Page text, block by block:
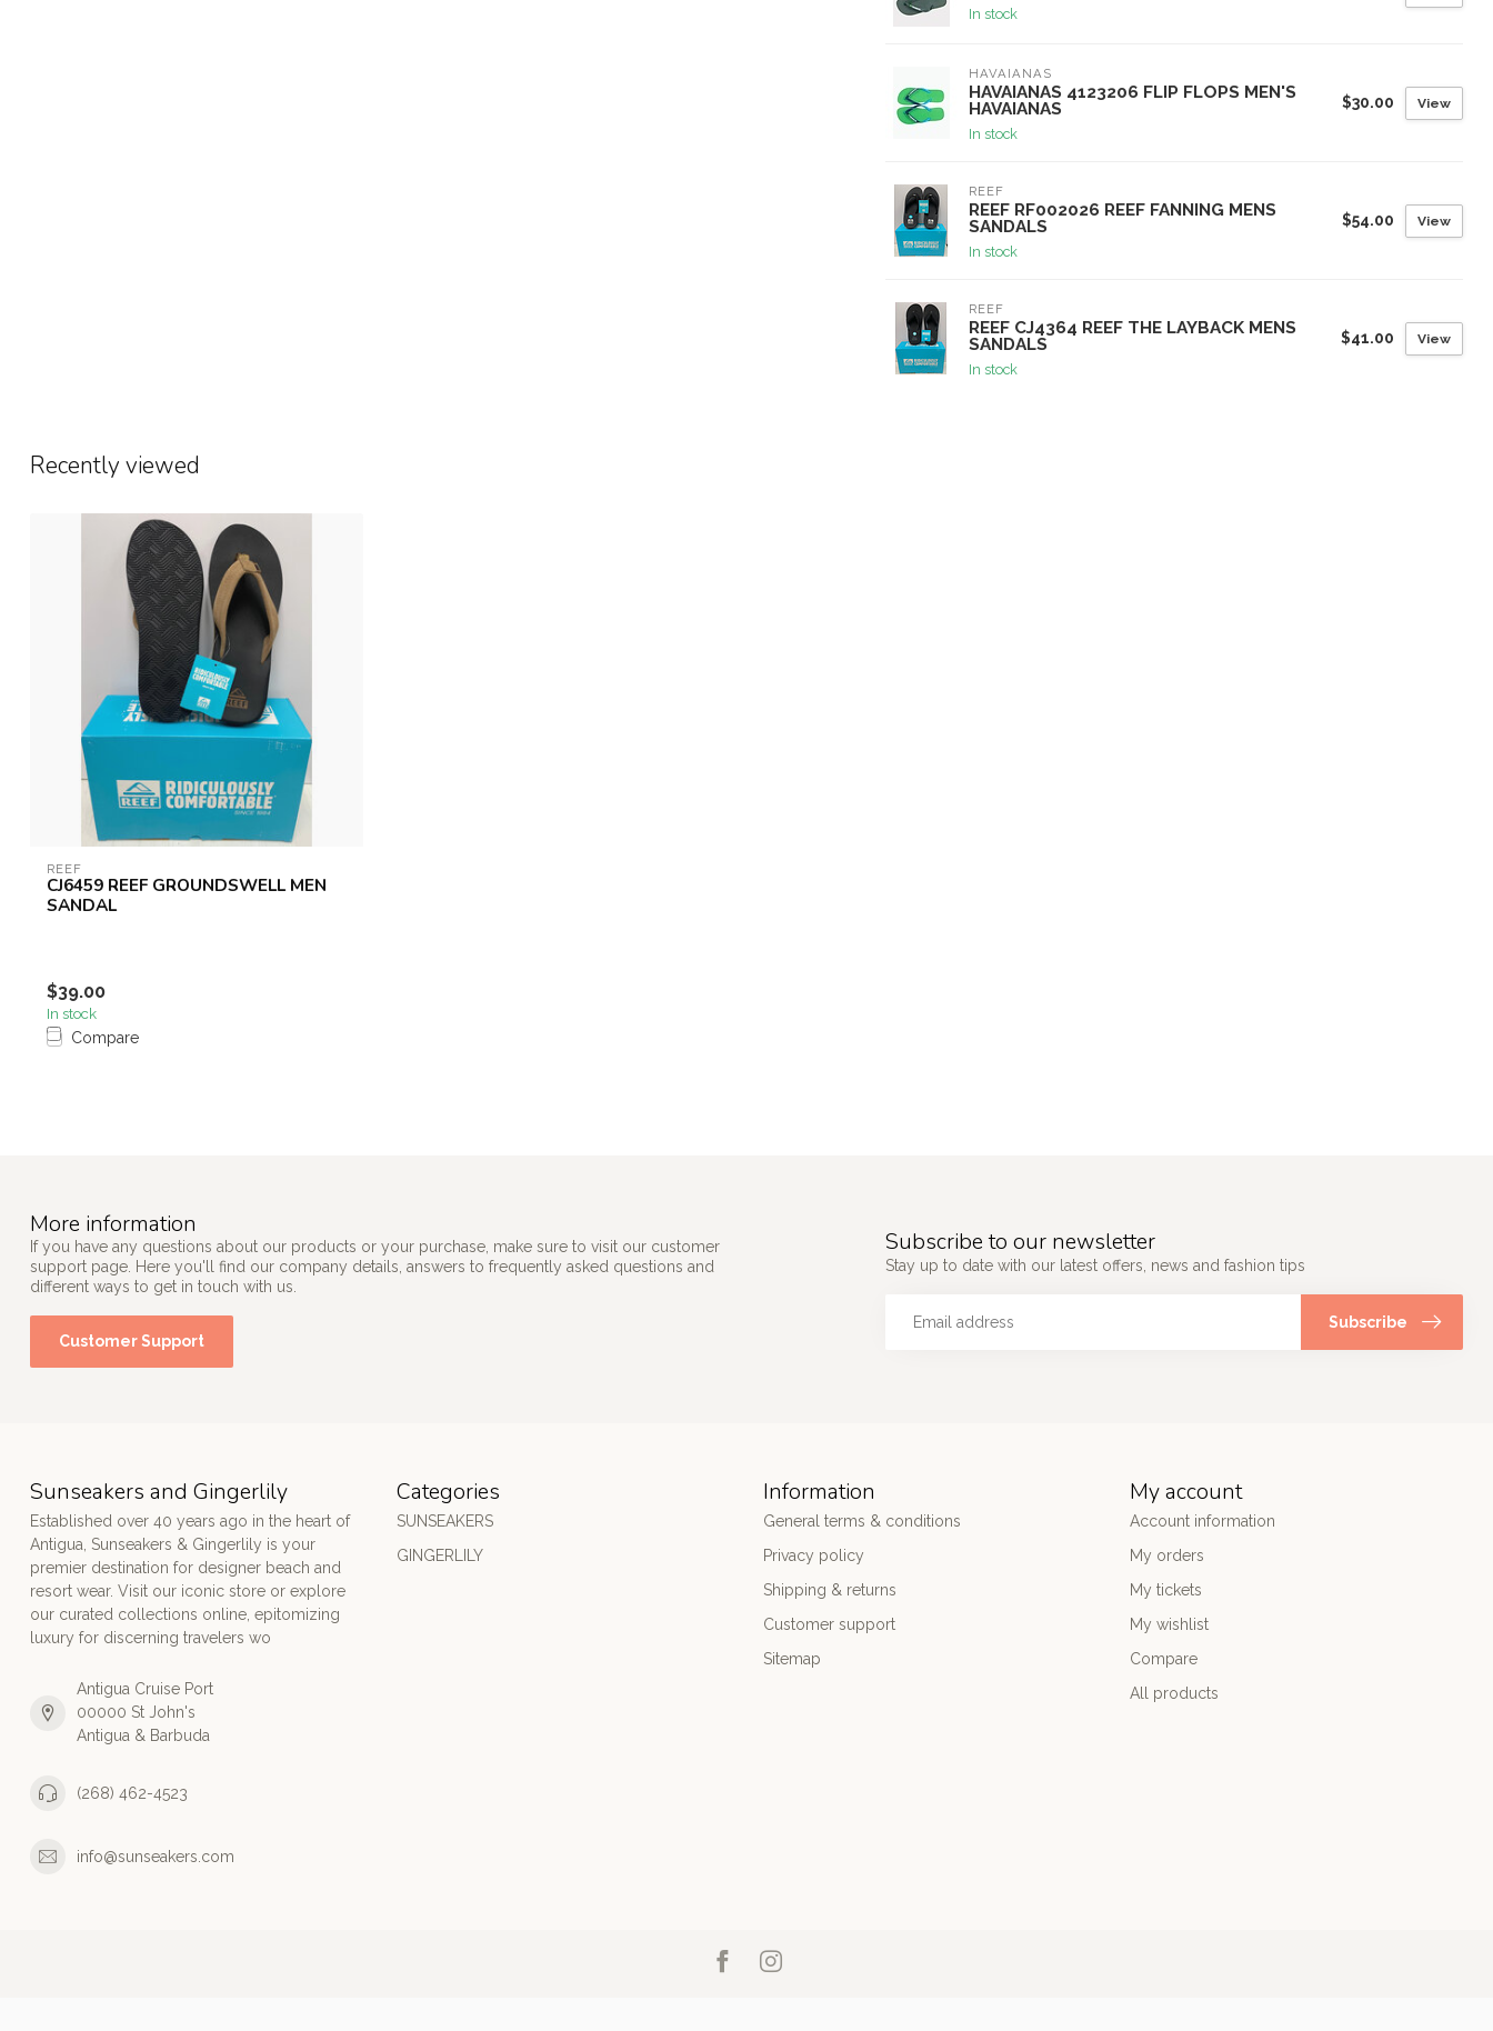
In stock
HAVAIANAS
HAVAIANAS 4123206 FLIP FLOPS MEN'S
HAVAIANAS
In stock
$30.00 View
REEF
REEF RF002026 REEF FANNING MENS
SANDALS
In stock
$54.00 View
REEF
REEF CJ4364 REEF THE LAYBACK MENS
SANDALS
In stock
$41.00 View
Recently viewed
REEF
CJ6459 REEF GROUNDSWELL MEN
SANDAL
$39.00
In stock
Compare
More information
If you have any questions about our products or your purchase, make sure to visit our customer
support page. Here you'll find our company details, answers to frequently asked questions and
different ways to get in touch with us.
Customer Support
Subscribe to our newsletter
Stay up to date with our latest offers, news and fashion tips
Subscribe
Sunseakers and Gingerlily
Established over 40 years ago in the heart of
Antigua, Sunseakers & Gingerlily is your
premier destination for designer beach and
resort wear. Visit our iconic store or explore
our curated collections online, epitomizing
luxury for discerning travelers wo
Antigua Cruise Port
00000 St John's
Antigua & Barbuda
(268) 462-4523
info@sunseakers.com
Categories
SUNSEAKERS
GINGERLILY
Information
General terms & conditions
Privacy policy
Shipping & returns
Customer support
Sitemap
My account
Account information
My orders
My tickets
My wishlist
Compare
All products